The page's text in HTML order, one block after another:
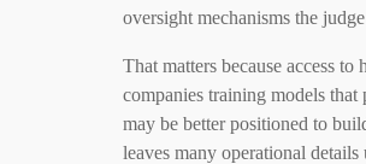
oversight mechanisms the
That matters because access
companies training models that
may be better positioned to
leaves many operational